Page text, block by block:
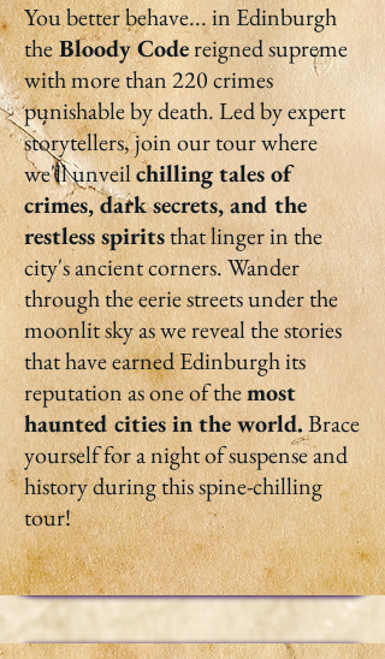
You better behave... in Edinburgh
theBloody Codereigned supreme
with more than 220 crimes
punishable by death. Led by expert
storytellers, join our tour where
we'll unveilchilling tales of
crimes, dark secrets, and the
restless spiritsthat linger in the
city's ancient corners. Wander
through the eerie streets under the
moonlit sky as we reveal the stories
that have earned Edinburgh its
reputation as one of themost
haunted cities in the world.Brace
yourself for a night of suspense and
history during this spine-chilling
tour!